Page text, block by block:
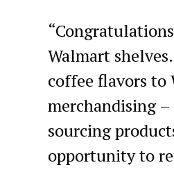
Walmart
coffee flavors to
merchandising
sourcing
opportunity to